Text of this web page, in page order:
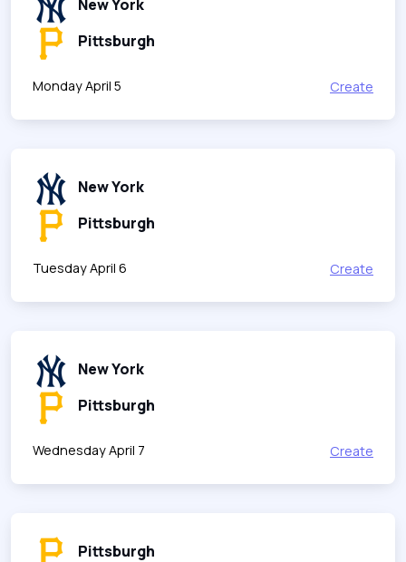
New York
Pittsburgh
Monday April 5 Create
New York
Pittsburgh
Tuesday April 6 Create
New York
Pittsburgh
Wednesday April 7 Create
Pittsburgh